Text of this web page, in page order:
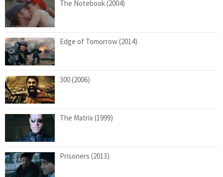
The Notebook (2004)
Edge of Tomorrow (2014)
300 (2006)
The Matrix (1999)
Prisoners (2013)